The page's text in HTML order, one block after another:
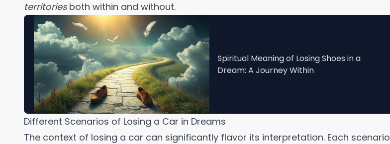
territoriesboth within and without.
Spiritual Meaning of Losing Shoes in a
Dream: A Journey Within
Different Scenarios of Losing a Car in Dreams
The context of losing a car can significantly flavor its interpretation. Each scenario